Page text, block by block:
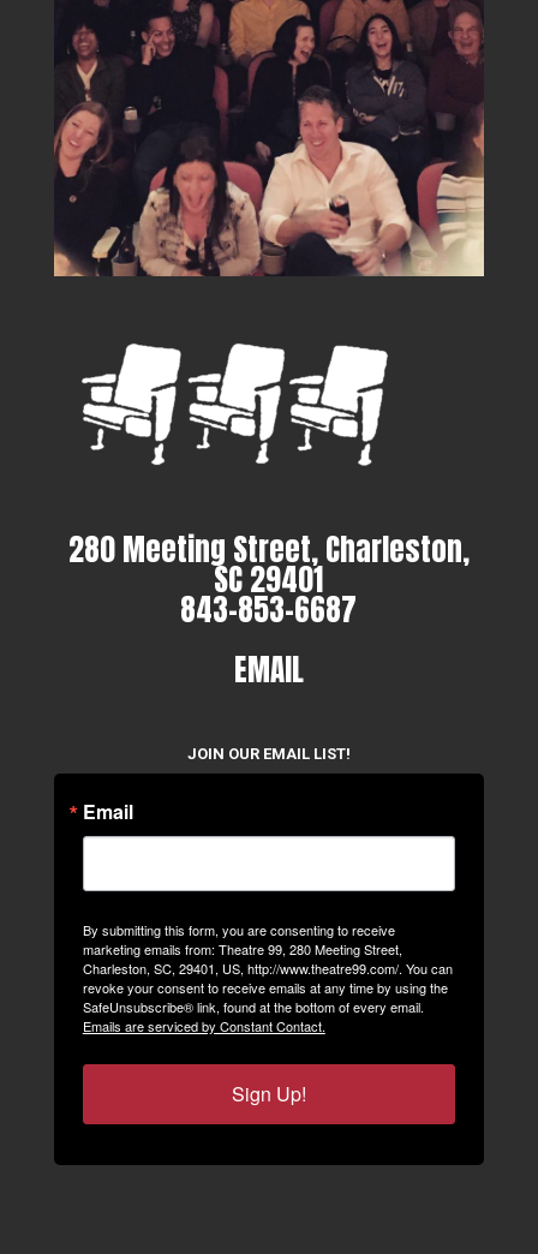
280 Meeting Street, Charleston,
SC 29401
843-853-6687
EMAIL
JOIN OUR EMAIL LIST!
Email
By submitting this form, you are consenting to receive
marketing emails from: Theatre 99, 280 Meeting Street,
Charleston, SC, 29401, US, http://www.theatre99.com/. You can
revoke your consent to receive emails at any time by using the
SafeUnsubscribe® link, found at the bottom of every email.
Emails are serviced by Constant Contact.
Sign Up!